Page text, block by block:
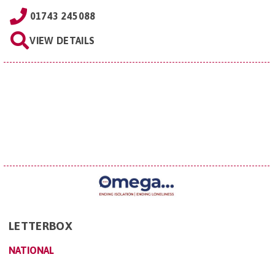
01743 245088
VIEW DETAILS
LETTERBOX
NATIONAL